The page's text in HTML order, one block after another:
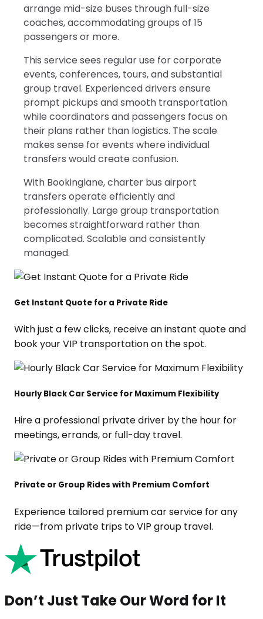
arrange mid-size buses through full-size
coaches, accommodating groups of 15
passengers or more.
This service sees regular use for corporate
events, conferences, tours, and substantial
group travel. Experienced drivers ensure
prompt pickups and smooth transportation
while coordinators and passengers focus on
their plans rather than logistics. The scale
makes sense for events where individual
transfers would create confusion.
With Bookinglane, charter bus airport
transfers operate efficiently and
professionally. Large group transportation
becomes straightforward rather than
complicated. Scalable and consistently
managed.
Get Instant Quote for a Private Ride
With just a few clicks, receive an instant quote and
book your VIP transportation on the spot.
Hourly Black Car Service for Maximum Flexibility
Hire a professional private driver by the hour for
meetings, errands, or full-day travel.
Private or Group Rides with Premium Comfort
Experience tailored premium car service for any
ride—from private trips to VIP group travel.
Don’t Just Take Our Word for It